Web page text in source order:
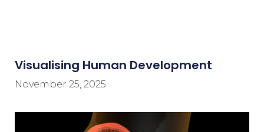
Visualising Human Development
November 25, 2025